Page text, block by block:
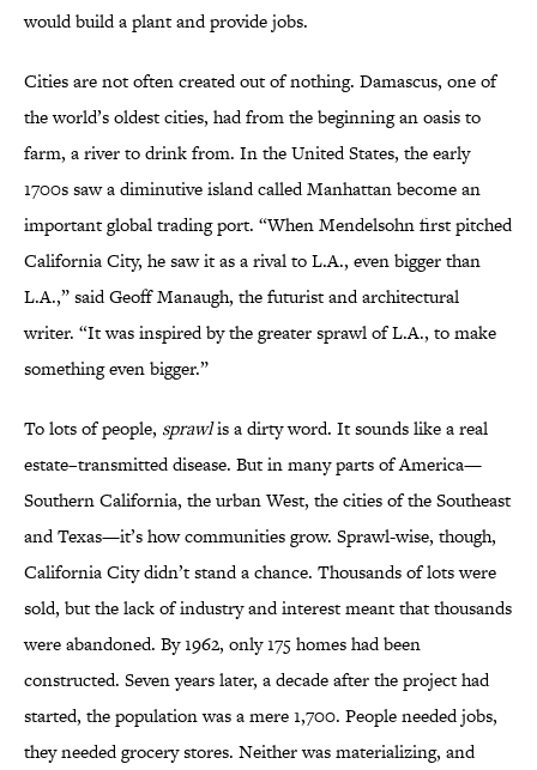
would build a plant and provide jobs.
Cities are not often created out of nothing. Damascus, one of
the world’s oldest cities, had from the beginning an oasis to
farm, a river to drink from. In the United States, the early
1700s saw a diminutive island called Manhattan become an
important global trading port. “When Mendelsohn first pitched
California City, he saw it as a rival to L.A., even bigger than
L.A.,” said Geoff Manaugh, the futurist and architectural
writer. “It was inspired by the greater sprawl of L.A., to make
something even bigger.”
To lots of people, sprawlis a dirty word. It sounds like a real
estate–transmitted disease. But in many parts of America—
Southern California, the urban West, the cities of the Southeast
and Texas—it’s how communities grow. Sprawl-wise, though,
California City didn’t stand a chance. Thousands of lots were
sold, but the lack of industry and interest meant that thousands
were abandoned. By 1962, only 175 homes had been
constructed. Seven years later, a decade after the project had
started, the population was a mere 1,700. People needed jobs,
they needed grocery stores. Neither was materializing, and